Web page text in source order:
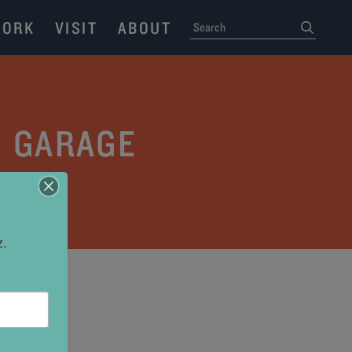
VISIT ABOUT SEARCH